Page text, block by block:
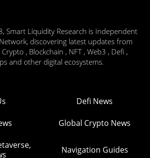
Smart Liquidity Research is Independent
discovering latest updates from
, Blockchain , NFT , Web3 , Defi ,
and other digital ecosystems.
Defi News
Global Crypto News
Navigation Guides